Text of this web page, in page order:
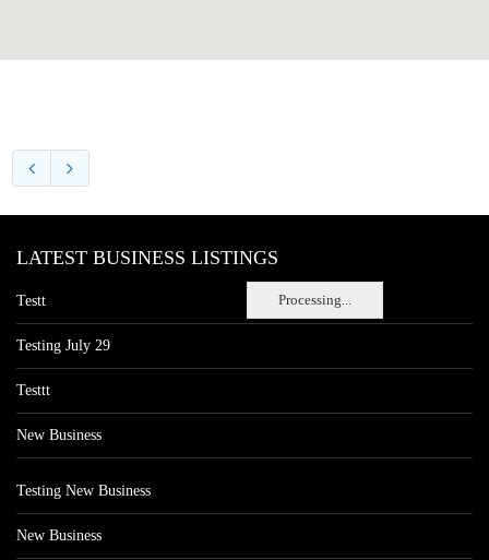
Processing...
LATEST BUSINESS LISTINGS
Testt
Testing July 29
Testtt
New Business
Testing New Business
New Business